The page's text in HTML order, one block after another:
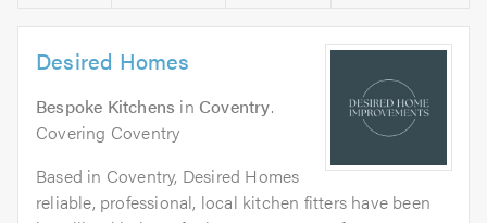
Desired Homes
Bespoke Kitchens in Coventry.
Covering Coventry
Based in Coventry, Desired Homes
reliable, professional, local kitchen fitters have been